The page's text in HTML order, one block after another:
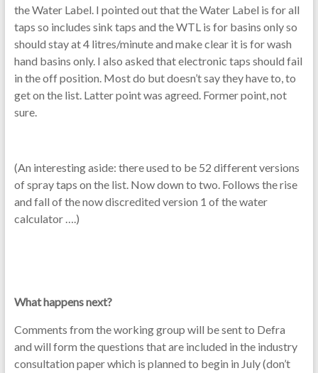
the Water Label. I pointed out that the Water Label is for all
taps so includes sink taps and the WTL is for basins only so
should stay at 4 litres/minute and make clear it is for wash
hand basins only. I also asked that electronic taps should fail
in the off position. Most do but doesn’t say they have to, to
get on the list. Latter point was agreed. Former point, not
sure.
(An interesting aside: there used to be 52 different versions
of spray taps on the list. Now down to two. Follows the rise
and fall of the now discredited version 1 of the water
calculator ….)
What happens next?
Comments from the working group will be sent to Defra
and will form the questions that are included in the industry
consultation paper which is planned to begin in July (don’t